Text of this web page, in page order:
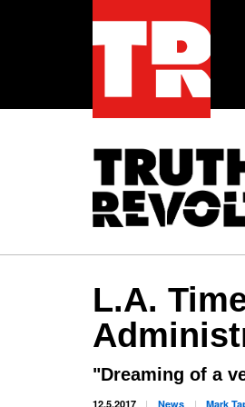
L.A.
"Dreaming of a
12.5.2017 News Mark